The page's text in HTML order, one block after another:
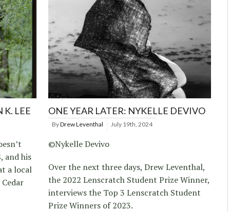
K. LEE
and his
a local
ONE YEAR LATER: NYKELLE DEVIVO
ByDrew Leventhal July 19th, 2024
©Nykelle Devivo
Over the next three days, Drew Leventhal,
the 2022 Lenscratch Student Prize Winner,
interviews the Top 3 Lenscratch Student
Prize Winners of 2023.